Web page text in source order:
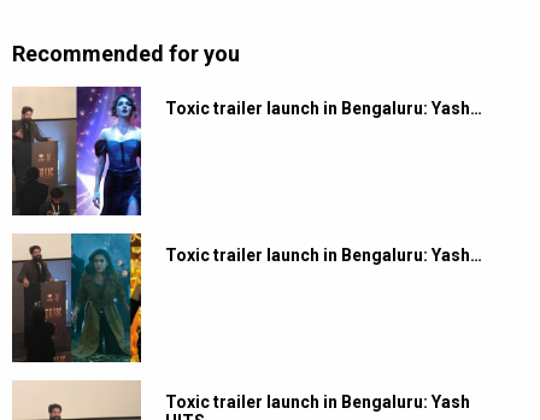
Recommended for you
Toxic trailer launch in Bengaluru: Yash…
Toxic trailer launch in Bengaluru: Yash…
Toxic trailer launch in Bengaluru: Yash